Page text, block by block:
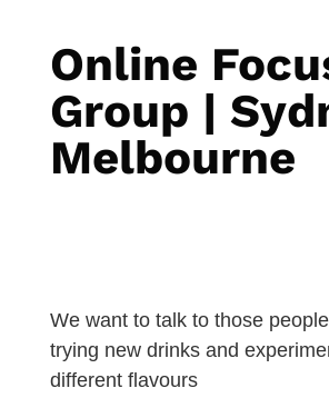
Online
Group |
Melbourne
We want to talk to those
trying new drinks and
different flavours